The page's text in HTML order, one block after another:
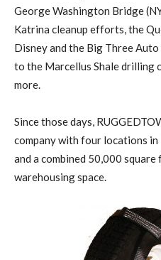
George Washington Bridge
Katrina cleanup efforts, the
Disney and the Big Three
to the Marcellus Shale drilling
more.
Since those days,
company with four locations in
and a combined 50,000
warehousing space.